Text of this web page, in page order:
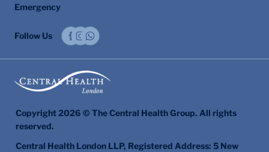
Emergency
Follow Us
Central Health London LLP, Registered Address: 5 New
Copyright 2026 © The Central Health Group. All rights
reserved.